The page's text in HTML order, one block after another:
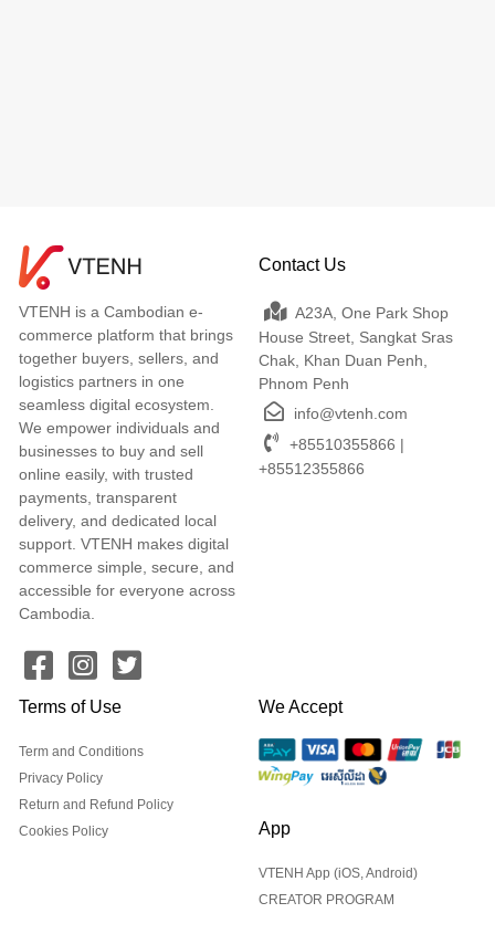
VTENH is a Cambodian e-
commerce platform that brings
together buyers, sellers, and
logistics partners in one
seamless digital ecosystem.
We empower individuals and
businesses to buy and sell
online easily, with trusted
payments, transparent
delivery, and dedicated local
support. VTENH makes digital
commerce simple, secure, and
accessible for everyone across
Cambodia.
Contact Us
A23A, One Park Shop
House Street, Sangkat Sras
Chak, Khan Duan Penh,
Phnom Penh
info@vtenh.com
+85510355866 |
+85512355866
Terms of Use
Term and Conditions
Privacy Policy
Return and Refund Policy
Cookies Policy
We Accept
App
VTENH App (iOS, Android)
CREATOR PROGRAM